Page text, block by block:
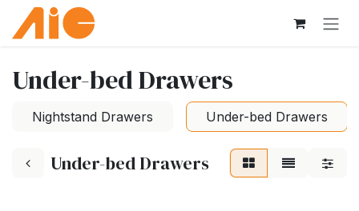
Skip to Content
Under-bed Drawers
Nightstand Drawers Under-bed Drawers
Under-bed Drawers